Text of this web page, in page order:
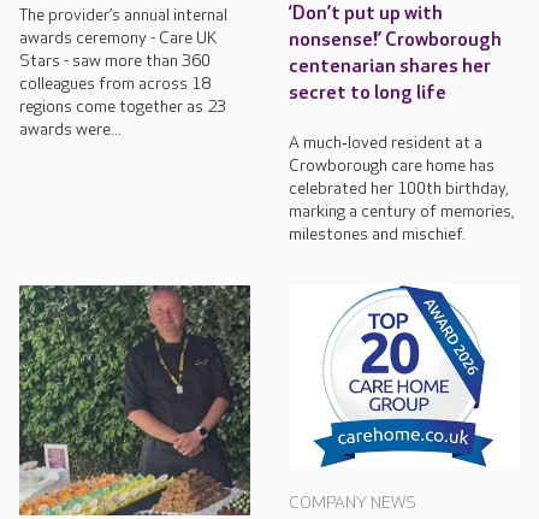
The provider’s annual internal
awards ceremony - Care UK
Stars - saw more than 360
colleagues from across 18
regions come together as 23
awards were...
‘Don’t put up with
nonsense!’ Crowborough
centenarian shares her
secret to long life
A much‑loved resident at a
Crowborough care home has
celebrated her 100th birthday,
marking a century of memories,
milestones and mischief.
COMPANY NEWS